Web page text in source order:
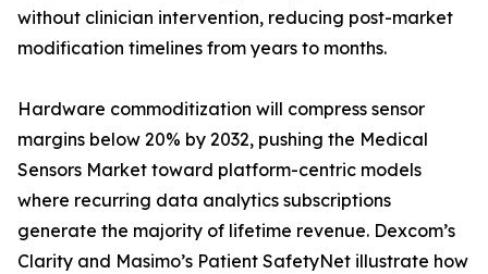
without clinician intervention, reducing post-market
modification timelines from years to months.
Hardware commoditization will compress sensor
margins below 20% by 2032, pushing the Medical
Sensors Market toward platform-centric models
where recurring data analytics subscriptions
generate the majority of lifetime revenue. Dexcom’s
Clarity and Masimo’s Patient SafetyNet illustrate how